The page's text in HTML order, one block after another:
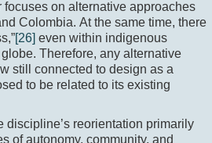
focuses on alternative approaches
Colombia. At the same time, there
[26] even within indigenous
Therefore, any alternative
still connected to design as a
to be related to its existing
discipline’s reorientation primarily
of autonomy, community, and